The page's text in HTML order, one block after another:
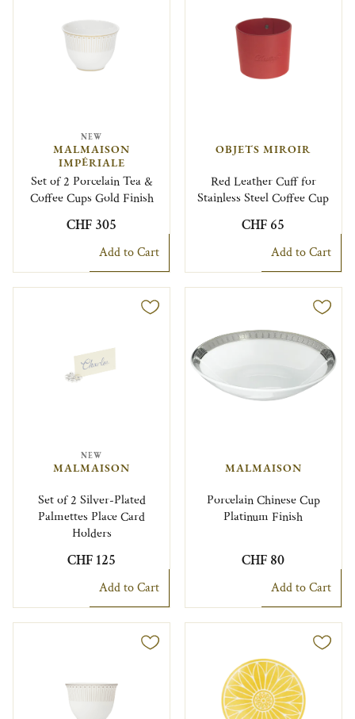
NEW
MALMAISON
IMPÉRIALE
Set of 2 Porcelain Tea &
Coffee Cups Gold Finish
CHF 305
Add to Cart
OBJETS MIROIR
Red Leather Cuff for
Stainless Steel Coffee Cup
CHF 65
Add to Cart
NEW
MALMAISON
Set of 2 Silver-Plated
Palmettes Place Card
Holders
CHF 125
Add to Cart
MALMAISON
Porcelain Chinese Cup
Platinum Finish
CHF 80
Add to Cart